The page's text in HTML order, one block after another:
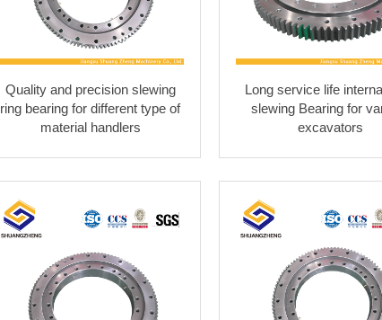
Quality and precision slewing
ring bearing for different type of
material handlers
Long service life
slewing Bearing for
excavators